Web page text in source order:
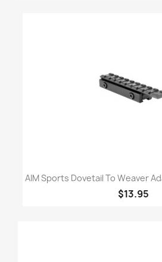
AIM Sports Dovetail To Weaver
$13.95